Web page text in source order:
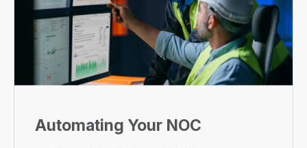
Automating Your NOC